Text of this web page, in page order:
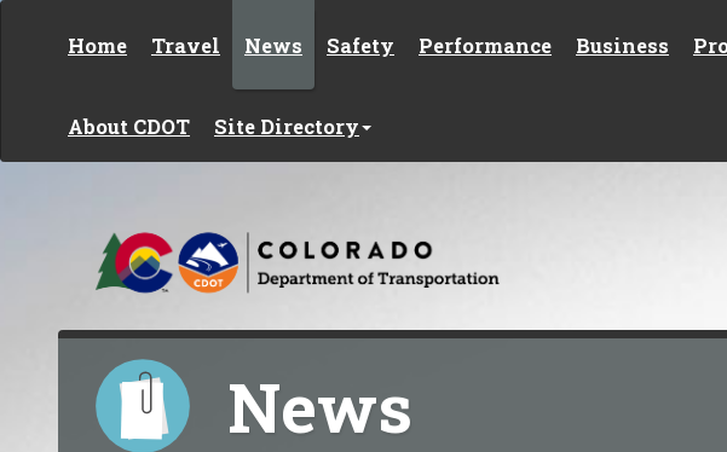
Home Travel News Safety Performance Business
About CDOT Site Directory
News